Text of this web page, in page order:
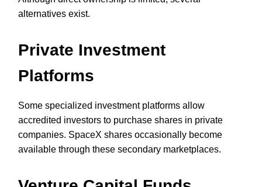
alternatives exist.
Private Investment
Platforms
Some specialized investment platforms allow
accredited investors to purchase shares in private
companies. SpaceX shares occasionally become
available through these secondary marketplaces.